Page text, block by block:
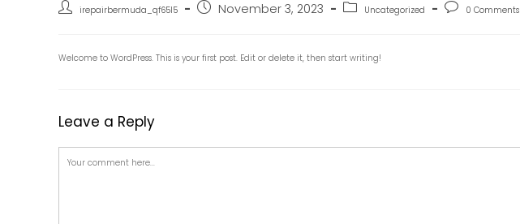
irepairbermuda_qf65l5 November 3, 2023 Uncategorized 0 Comments
Welcome to WordPress. This is your first post. Edit or delete it, then start writing!
Leave a Reply